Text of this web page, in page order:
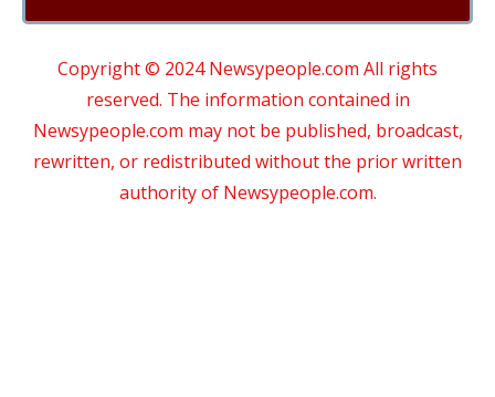
Copyright © 2024 Newsypeople.com All rights
reserved. The information contained in
Newsypeople.com may not be published, broadcast,
rewritten, or redistributed without the prior written
authority of Newsypeople.com.